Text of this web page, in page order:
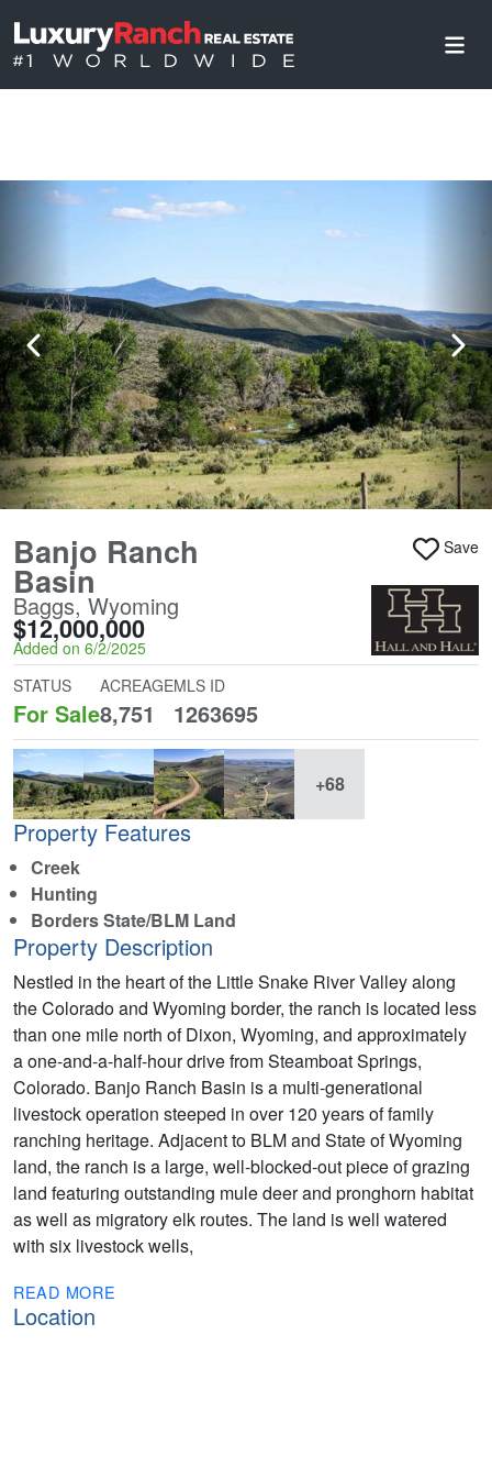
Banjo Ranch
Basin
Baggs, Wyoming
$12,000,000
Added on 6/2/2025
Save
STATUS
For Sale
ACREAGE
8,751
MLS ID
1263695
+68
Property Features
Creek
Hunting
Borders State/BLM Land
Property Description
Nestled in the heart of the Little Snake River Valley along
the Colorado and Wyoming border, the ranch is located less
than one mile north of Dixon, Wyoming, and approximately
a one-and-a-half-hour drive from Steamboat Springs,
Colorado. Banjo Ranch Basin is a multi-generational
livestock operation steeped in over 120 years of family
ranching heritage. Adjacent to BLM and State of Wyoming
land, the ranch is a large, well-blocked-out piece of grazing
land featuring outstanding mule deer and pronghorn habitat
as well as migratory elk routes. The land is well watered
with six livestock wells,
READ MORE
Location